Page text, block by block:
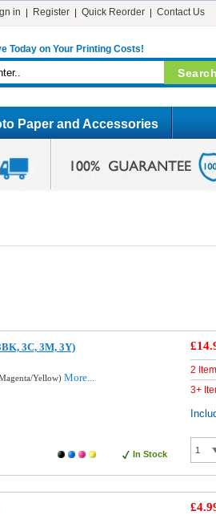
in Register Quick Reorder Contact Us
Today on Your Printing Costs!
Paper and Accessories
3C, 3M, 3Y)
Yellow) More...
In Stock
2
3+